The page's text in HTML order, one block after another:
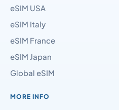
eSIM USA
eSIM Italy
eSIM France
eSIM Japan
Global eSIM
MORE INFO